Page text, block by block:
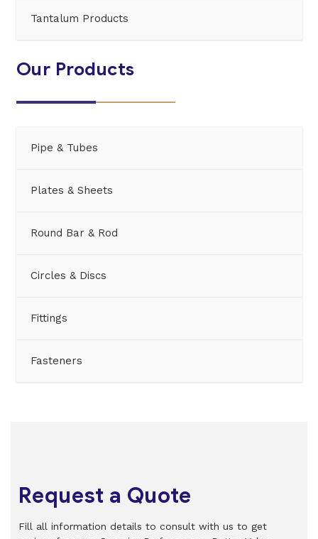
Tantalum Products
Our Products
Pipe & Tubes
Plates & Sheets
Round Bar & Rod
Circles & Discs
Fittings
Fasteners
Request a Quote
Fill all information details to consult with us to get